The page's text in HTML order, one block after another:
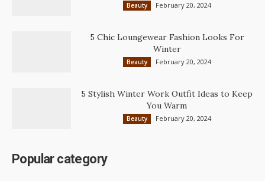
Beauty February 20, 2024
5 Chic Loungewear Fashion Looks For
Winter
Beauty February 20, 2024
5 Stylish Winter Work Outfit Ideas to Keep
You Warm
Beauty February 20, 2024
Popular category